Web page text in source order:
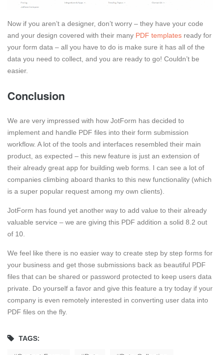
Now if you aren’t a designer, don’t worry – they have your code
and your design covered with their many PDF templates ready for
your form data – all you have to do is make sure it has all of the
data you need to collect, and you are ready to go! Couldn’t be
easier.
Conclusion
We are very impressed with how JotForm has decided to
implement and handle PDF files into their form submission
workflow. A lot of the tools and interfaces resembled their main
product, as expected – this new feature is just an extension of
their already great app for building web forms. I can see a lot of
companies climbing aboard thanks to this new functionality (which
is a super popular request among my own clients).
JotForm has found yet another way to add value to their already
valuable service – we are giving this PDF addition a solid 8.2 out
of 10.
We feel like there is no easier way to create step by step forms for
your business and get those submissions back as beautiful PDF
files that can be shared or password protected to keep users data
private. Do yourself a favor and give this feature a try today if your
company is even remotely interested in converting user data into
PDF files on the fly.
TAGS: